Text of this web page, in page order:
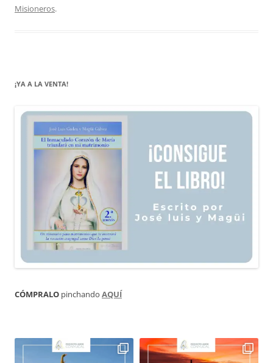
Misioneros.
¡YA A LA VENTA!
CÓMPRALO pinchando AQUÍ